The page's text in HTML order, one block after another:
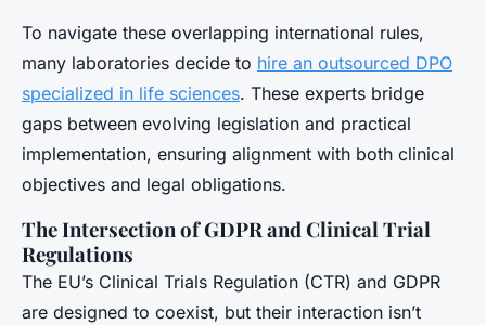
To navigate these overlapping international rules,
many laboratories decide to hire an outsourced DPO
specialized in life sciences. These experts bridge
gaps between evolving legislation and practical
implementation, ensuring alignment with both clinical
objectives and legal obligations.
The Intersection of GDPR and Clinical Trial
Regulations
The EU’s Clinical Trials Regulation (CTR) and GDPR
are designed to coexist, but their interaction isn’t